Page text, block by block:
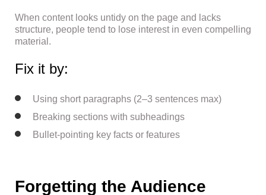
When content looks untidy on the page and lacks
structure, people tend to lose interest in even compelling
material.
Fix it by:
Using short paragraphs (2–3 sentences max)
Breaking sections with subheadings
Bullet-pointing key facts or features
Forgetting the Audience